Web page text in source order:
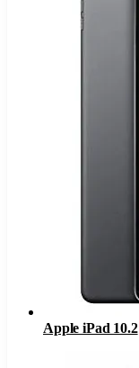
Apple iPad 10.2